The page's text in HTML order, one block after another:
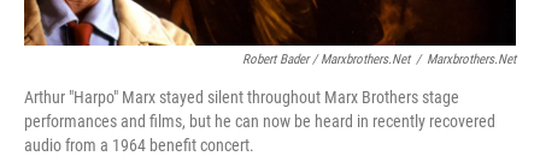
Robert Bader / Marxbrothers.net / Marxbrothers.net
Arthur "Harpo" Marx stayed silent throughout Marx Brothers stage
performances and films, but he can now be heard in recently recovered
audio from a 1964 benefit concert.